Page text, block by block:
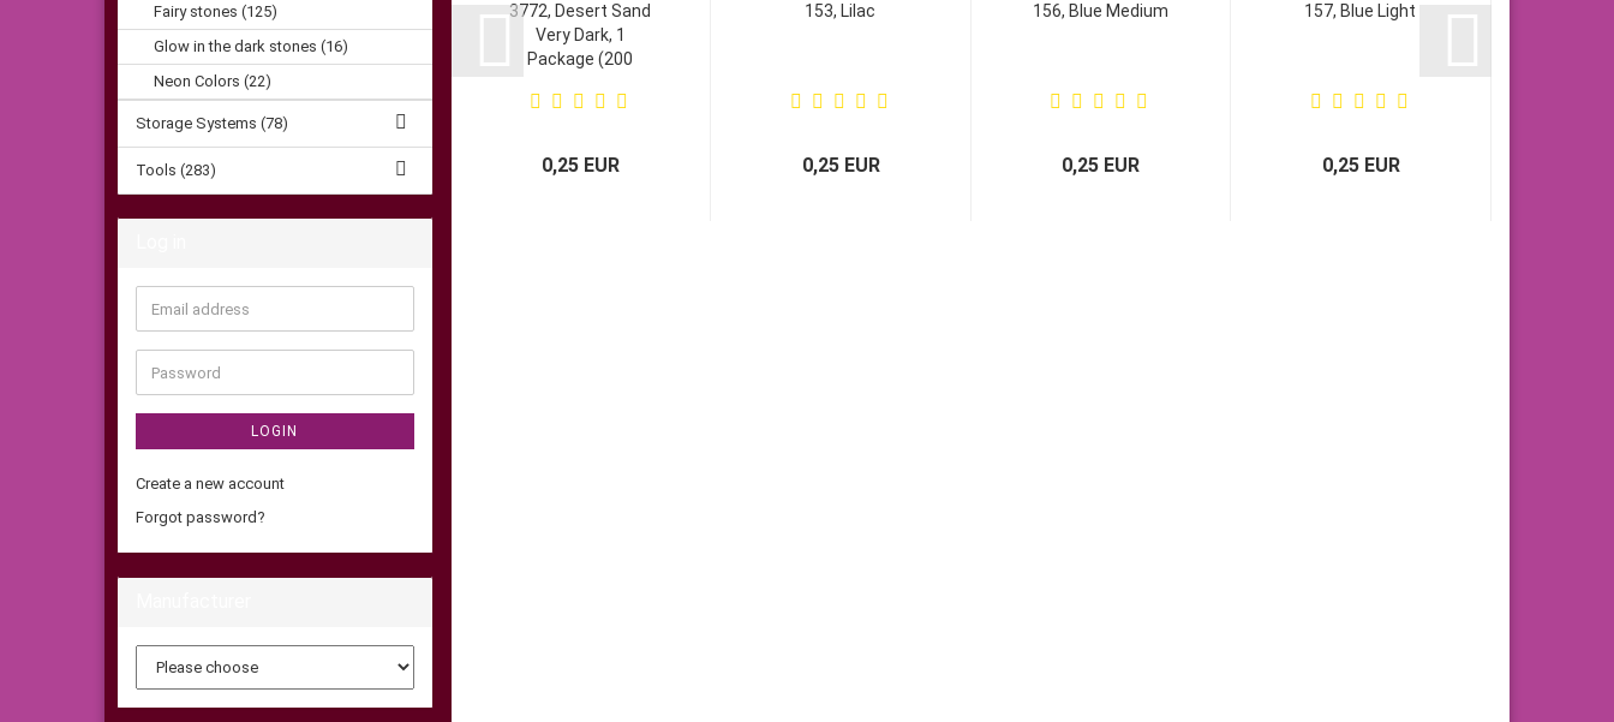
3772, Desert Sand
Very Dark, 1
Package (200
0,25 EUR
153, Lilac
0,25 EUR
156, Blue Medium
0,25 EUR
157, Blue Light
0,25 EUR
Fairy stones (125)
Glow in the dark stones (16)
Neon Colors (22)
Storage Systems (78)
Tools (283)
Email
address
Password
LOGIN
Create a new account
Forgot password?